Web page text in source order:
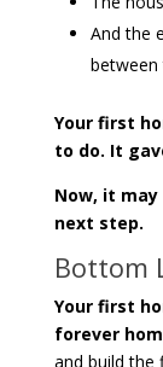
And the
Your first
to do. It
Now, it
next step.
Bottom
Your first
forever
and build the